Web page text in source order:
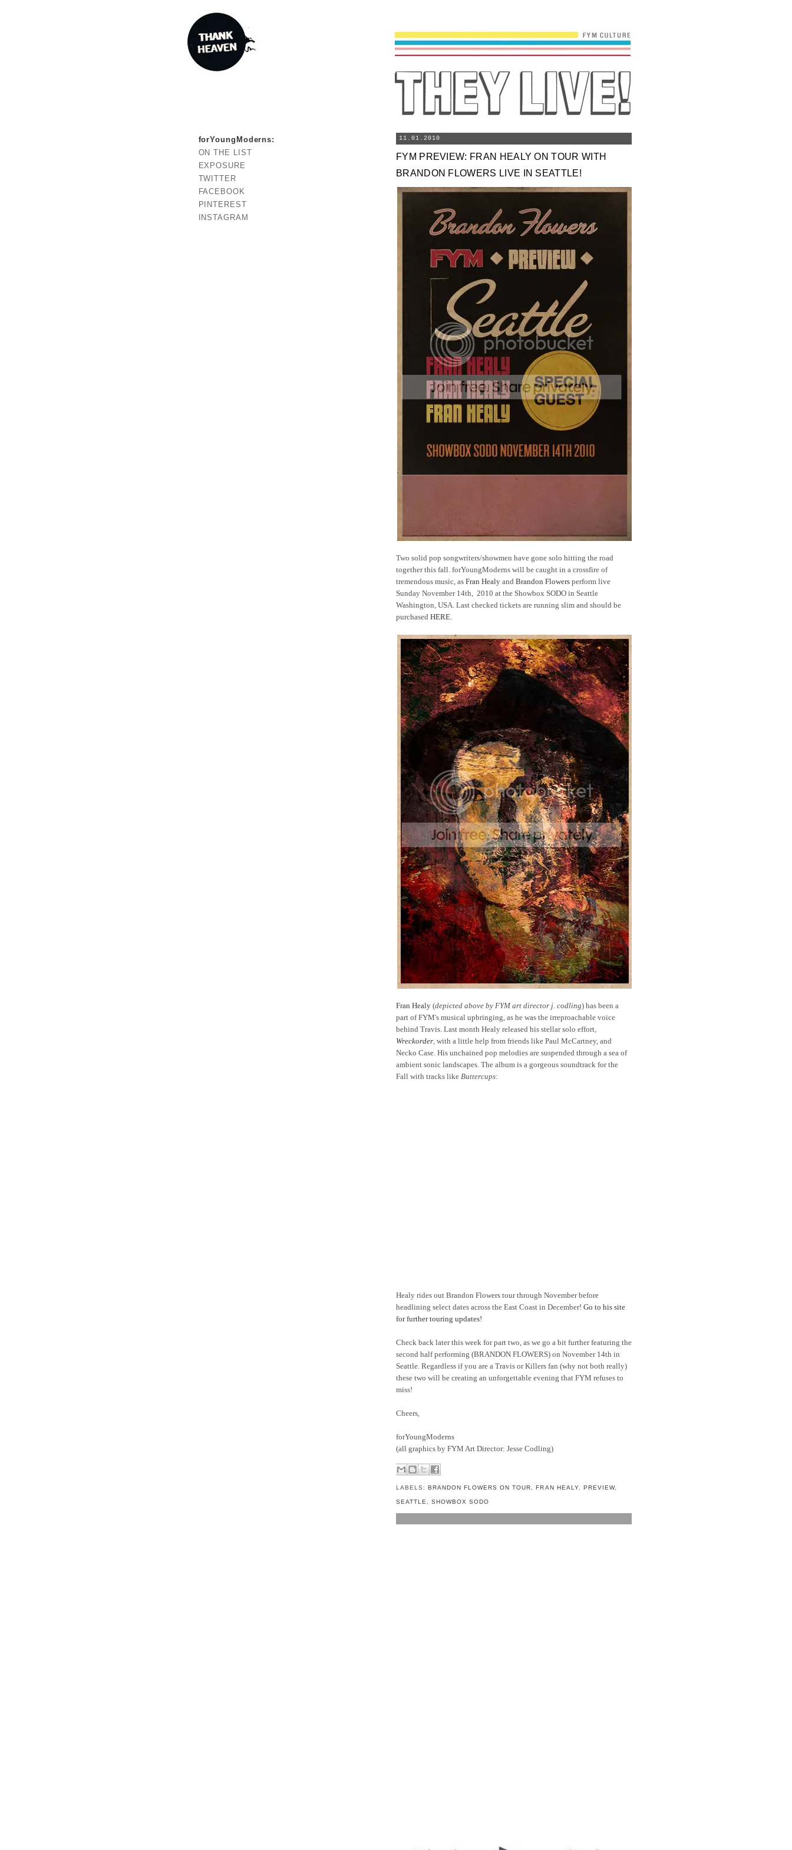
11.01.2010
FYM PREVIEW: FRAN HEALY ON TOUR WITH
BRANDON FLOWERS LIVE IN SEATTLE!
Two solid pop songwriters/showmen have gone solo hitting the road
together this fall. forYoungModerns will be caught in a crossfire of
tremendous music, as Fran Healy and Brandon Flowers perform live
Sunday November 14th, 2010 at the Showbox SODO in Seattle
Washington, USA. Last checked tickets are running slim and should be
purchased HERE
Fran Healy (depicted above by FYM art director j. codling) has been a
part of FYM's musical upbringing, as he was the irreproachable voice
behind Travis. Last month Healy released his stellar solo effort,
Wreckorder , with a little help from friends like Paul McCartney, and
Necko Case. His unchained pop melodies are suspended through a sea of
ambient sonic landscapes. The album is a gorgeous soundtrack for the
Fall with tracks like Buttercups:
Healy rides out Brandon Flowers tour through November before
headlining select dates across the East Coast in December! Go to his site
for further touring updates!
Check back later this week for part two, as we go a bit further featuring the
second half performing (BRANDON FLOWERS) on November 14th in
Seattle. Regardless if you are a Travis or Killers fan (why not both really)
these two will be creating an unforgettable evening that FYM refuses to
miss!
Cheers,
forYoungModerns
(all graphics by FYM Art Director: Jesse Codling)
LABELS:BRANDON FLOWERS ON TOUR ,FRAN HEALY, PREVIEW,
SEATTLE ,SHOWBOX SODO
forYoungModerns:
ON THE LIST
EXPOSURE
TWITTER
FACEBOOK
PINTEREST
INSTAGRAM